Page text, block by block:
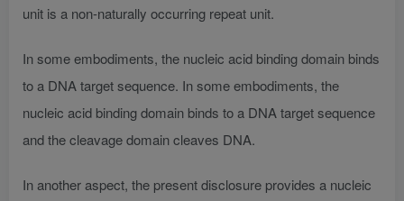
unit is a non-naturally occurring repeat unit.
In some embodiments, the nucleic acid binding domain binds
to a DNA target sequence. In some embodiments, the
nucleic acid binding domain binds to a DNA target sequence
and the cleavage domain cleaves DNA.
In another aspect, the present disclosure provides a nucleic